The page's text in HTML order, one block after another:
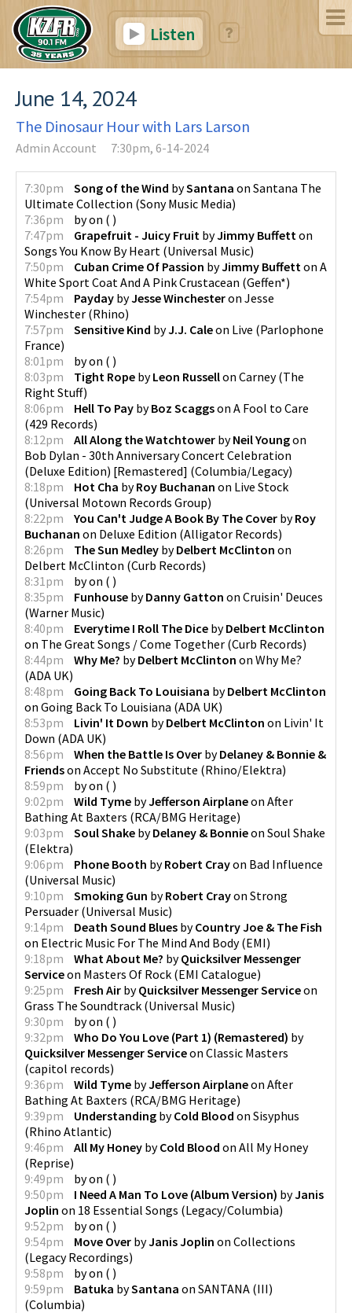
Listen
June 14, 2024
The Dinosaur Hour with Lars Larson
Admin Account 7:30pm, 6-14-2024
7:30pm Song of the Wind bySantana on Santana The
Ultimate Collection (Sony Music Media)
7:36pm
byon ( )
7:47pm
Grapefruit - Juicy Fruit byJimmy Buffett on
Songs You Know By Heart (Universal Music)
7:50pm
Cuban Crime Of Passion byJimmy Buffett on A
White Sport Coat And A Pink Crustacean (Geffen*)
7:54pm
Payday byJesse Winchesteron Jesse
Winchester (Rhino)
7:57pm
Sensitive Kind byJ.J. Caleon Live (Parlophone
France)
8:01pm
byon ( )
8:03pm
Tight Rope byLeon Russellon Carney(The
Right Stuff)
8:06pm
Hell To Pay byBoz Scaggson A Fool to Care
(429 Records)
8:12pm
All Along the Watchtower byNeil Youngon
Bob Dylan - 30th Anniversary Concert Celebration
(Deluxe Edition) [Remastered] (Columbia/Legacy)
8:18pm
Hot Cha byRoy Buchanan on Live Stock
(Universal Motown Records Group)
8:22pm
You Can't Judge A Book By The Cover byRoy
Buchanan on Deluxe Edition (Alligator Records)
8:26pm
The Sun Medley byDelbert McClinton on
Delbert McClinton (Curb Records)
8:31pm
byon ( )
8:35pm
Funhouse byDanny Gatton on Cruisin' Deuces
(Warner Music)
8:40pm
Everytime I Roll The Dice byDelbert McClinton
on The Great Songs / Come Together (Curb Records)
8:44pm
Why Me? byDelbert McClinton on Why Me?
(ADA UK)
8:48pm
Going Back To Louisiana byDelbert McClinton
on Going Back To Louisiana (ADA UK)
8:53pm
Livin' It Down byDelbert McClinton on Livin' It
Down (ADA UK)
8:56pm
When the Battle Is Over byDelaney & Bonnie &
Friendson Accept No Substitute (Rhino/Elektra)
8:59pm
byon ( )
9:02pm
Wild Tyme byJefferson Airplaneon After
Bathing At Baxters (RCA/BMG Heritage)
9:03pm
Soul Shake byDelaney & Bonnieon Soul Shake
(Elektra)
9:06pm
Phone Booth byRobert Crayon Bad Influence
(Universal Music)
9:10pm
Smoking Gun byRobert Crayon Strong
Persuader (Universal Music)
9:14pm
Death Sound Blues byCountry Joe & The Fish
on Electric Music For The Mind And Body(EMI)
9:18pm
What About Me? byQuicksilver Messenger
Serviceon Masters Of Rock (EMI Catalogue)
9:25pm
Fresh Air byQuicksilver Messenger Serviceon
Grass The Soundtrack (Universal Music)
9:30pm
byon ( )
9:32pm
Who Do You Love (Part 1) (Remastered) by
Quicksilver Messenger Serviceon Classic Masters
(capitol records)
9:36pm
Wild Tyme byJefferson Airplaneon After
Bathing At Baxters (RCA/BMG Heritage)
9:39pm
Understanding byCold Blood on Sisyphus
(Rhino Atlantic)
9:46pm
All My Honey byCold Blood on All My Honey
(Reprise)
9:49pm
byon ( )
9:50pm
I Need A Man To Love (Album Version) byJanis
Joplin on 18 Essential Songs (Legacy/Columbia)
9:52pm
byon ( )
9:54pm
Move Over byJanis Joplin on Collections
(Legacy Recordings)
9:58pm
byon ( )
9:59pm
Batuka bySantana on SANTANA (III)
(Columbia)